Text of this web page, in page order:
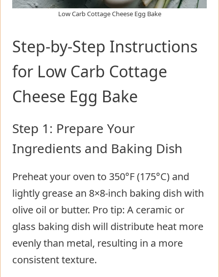
Low Carb Cottage Cheese Egg Bake
Step-by-Step Instructions
for Low Carb Cottage
Cheese Egg Bake
Step 1: Prepare Your
Ingredients and Baking Dish
Preheat your oven to 350°F (175°C) and
lightly grease an 8×8-inch baking dish with
olive oil or butter. Pro tip: A ceramic or
glass baking dish will distribute heat more
evenly than metal, resulting in a more
consistent texture.